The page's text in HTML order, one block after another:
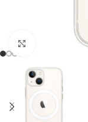
Click to enlarge